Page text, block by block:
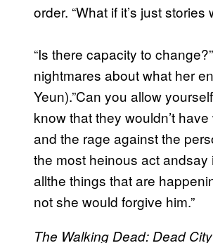
order. “What if it’s just
“Is there capacity to
nightmares about what her
Yeun).”Can you allow
know that they wouldn’t
and the rage against the
the most heinous act andsay
allthe things that are
not she would forgive him.”
The Walking Dead: Dead City